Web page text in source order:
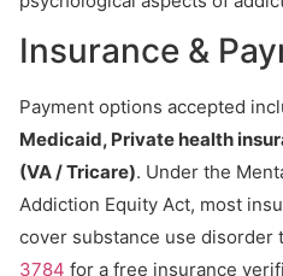
Insurance &
Payment options accepted
Medicaid, Private health
(VA / Tricare). Under the
Addiction Equity Act, most
cover substance use disorder
3784 for a free insurance